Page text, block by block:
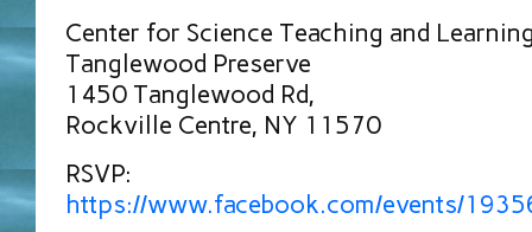
Center for Science Teaching and
Tanglewood Preserve
1450 Tanglewood Rd,
Rockville Centre, NY 11570
RSVP:
https://www.facebook.com/events/